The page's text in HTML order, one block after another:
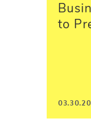
to